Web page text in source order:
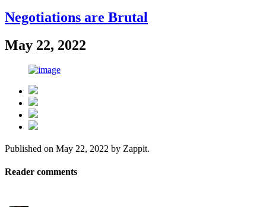
Negotiations are Brutal
May 22, 2022
Published on May 22, 2022 by Zappit.
Reader comments